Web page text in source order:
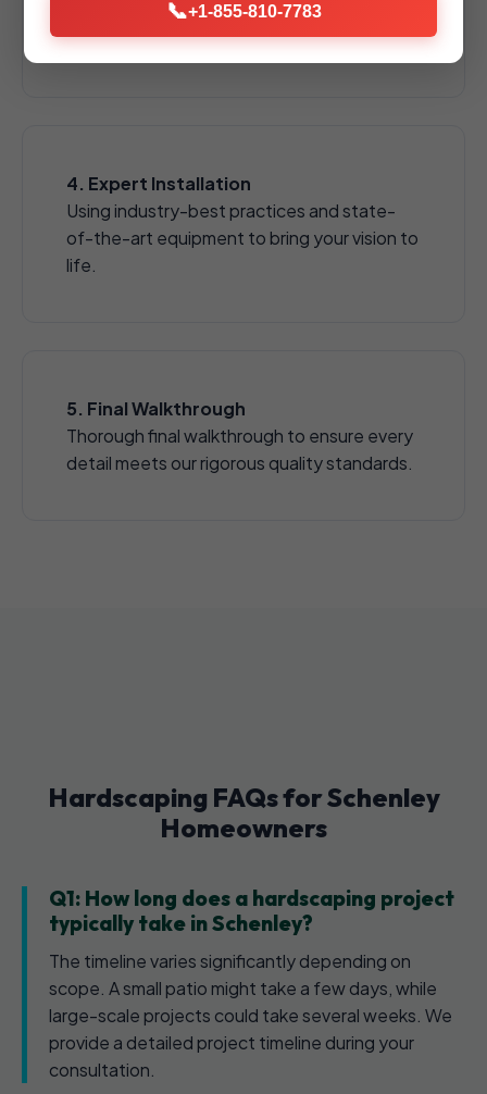
pavers, natural stones, and decorative
aggregates.
4. Expert Installation
Using industry-best practices and state-
of-the-art equipment to bring your vision to
life.
5. Final Walkthrough
Thorough final walkthrough to ensure every
detail meets our rigorous quality standards.
Hardscaping FAQs for Schenley
Homeowners
Q1: How long does a hardscaping project
typically take in Schenley?
The timeline varies significantly depending on
scope. A small patio might take a few days, while
large-scale projects could take several weeks. We
provide a detailed project timeline during your
consultation.
📞+1-855-810-7783